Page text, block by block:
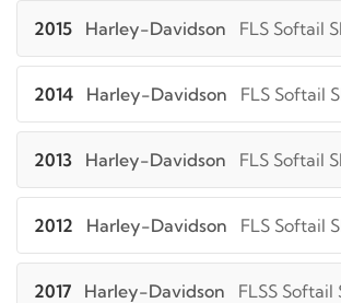
2015 Harley-Davidson FLS Softail
2014 Harley-Davidson FLS Softail
2013 Harley-Davidson FLS Softail
2012 Harley-Davidson FLS Softail
2017 Harley-Davidson FLSS Softail